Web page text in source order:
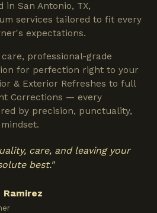
in San Antonio, TX,
services tailored to fit every
expectations.
professional-grade
for perfection right to your
& Exterior Refreshes to full
Corrections — every
by precision, punctuality,
care, and leaving your
best."
Ramirez